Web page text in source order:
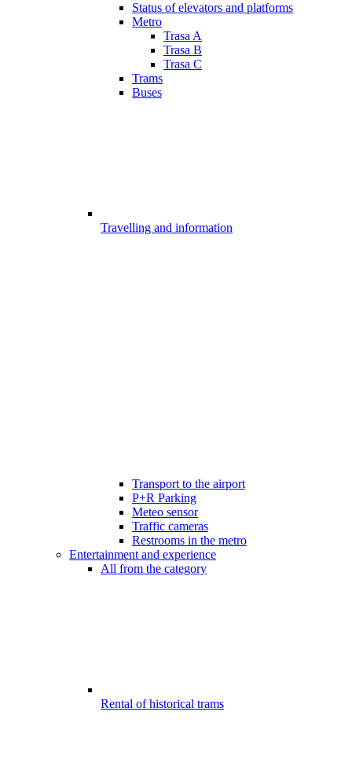
Status of elevators and platforms
Metro
Trasa A
Trasa B
Trasa C
Trams
Buses
Travelling and information
Transport to the airport
P+R Parking
Meteo sensor
Traffic cameras
Restrooms in the metro
Entertainment and experience
All from the category
Rental of historical trams